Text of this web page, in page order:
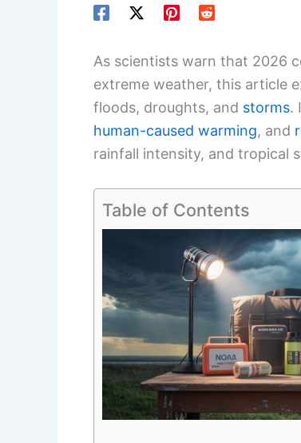
As scientists warn that 2026
extreme weather, this article
floods, droughts, and storms.
human-caused warming, and
rainfall intensity, and tropical
Table of Contents